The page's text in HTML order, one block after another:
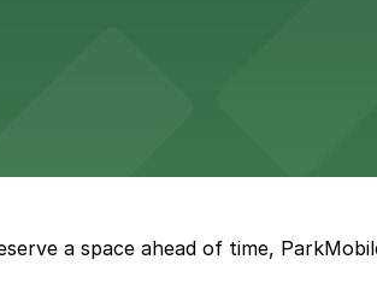
garages, making dining
access to nearby parking
a space ahead of time,